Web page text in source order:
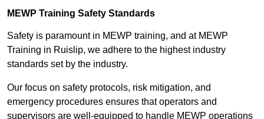
MEWP Training Safety Standards
Safety is paramount in MEWP training, and at MEWP
Training in Ruislip, we adhere to the highest industry
standards set by the industry.
Our focus on safety protocols, risk mitigation, and
emergency procedures ensures that operators and
supervisors are well-equipped to handle MEWP operations